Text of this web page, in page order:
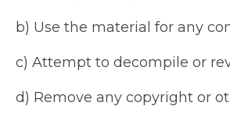
b) Use the material for any
c) Attempt to decompile or
d) Remove any copyright or